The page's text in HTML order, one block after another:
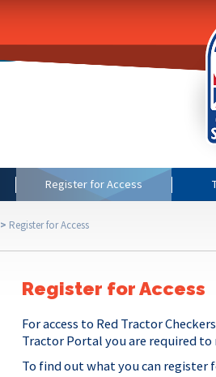
Register for Access
> Register for Access
Register for Access
For access to Red Tractor
Tractor Portal you are required
To find out what you can register